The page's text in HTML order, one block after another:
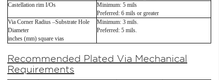
Castellation rim I/Os
Minimum: 5 mils
Preferred: 6 mils or greater
Via Corner Radius –Substrate Hole
Diameter
inches (mm) square vias
Minimum: 3 mils.
Preferred: 5 mils.
Recommended Plated Via Mechanical
Requirements